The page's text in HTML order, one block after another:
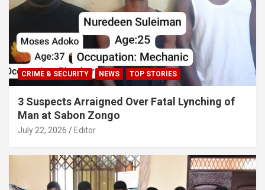
CRIME & SECURITY NEWS TOP STORIES
3 Suspects Arraigned Over Fatal Lynching of
Man at Sabon Zongo
July 22, 2026 Editor